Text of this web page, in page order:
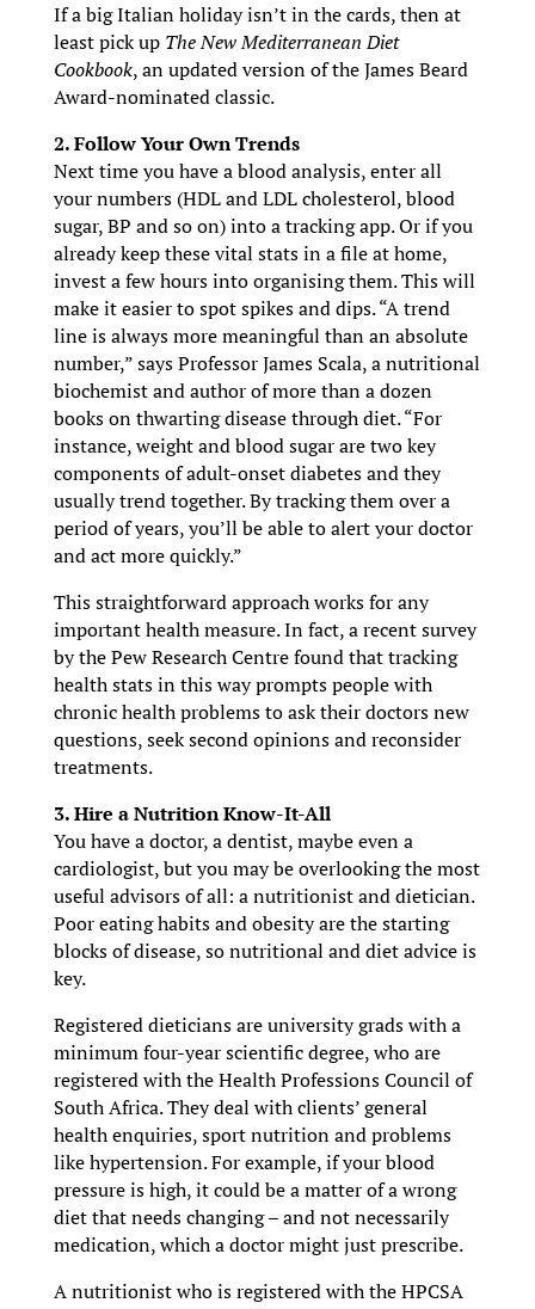
If a big Italian holiday isn’t in the cards, then at
least pick up The New Mediterranean Diet
Cookbook, an updated version of the James Beard
Award-nominated classic.
2. Follow Your Own Trends
Next time you have a blood analysis, enter all
your numbers (HDL and LDL cholesterol, blood
sugar, BP and so on) into a tracking app. Or if you
already keep these vital stats in a file at home,
invest a few hours into organising them. This will
make it easier to spot spikes and dips. “A trend
line is always more meaningful than an absolute
number,” says Professor James Scala, a nutritional
biochemist and author of more than a dozen
books on thwarting disease through diet. “For
instance, weight and blood sugar are two key
components of adult-onset diabetes and they
usually trend together. By tracking them over a
period of years, you’ll be able to alert your doctor
and act more quickly.”
This straightforward approach works for any
important health measure. In fact, a recent survey
by the Pew Research Centre found that tracking
health stats in this way prompts people with
chronic health problems to ask their doctors new
questions, seek second opinions and reconsider
treatments.
3. Hire a Nutrition Know-It-All
You have a doctor, a dentist, maybe even a
cardiologist, but you may be overlooking the most
useful advisors of all: a nutritionist and dietician.
Poor eating habits and obesity are the starting
blocks of disease, so nutritional and diet advice is
key.
Registered dieticians are university grads with a
minimum four-year scientific degree, who are
registered with the Health Professions Council of
South Africa. They deal with clients’ general
health enquiries, sport nutrition and problems
like hypertension. For example, if your blood
pressure is high, it could be a matter of a wrong
diet that needs changing – and not necessarily
medication, which a doctor might just prescribe.
A nutritionist who is registered with the HPCSA